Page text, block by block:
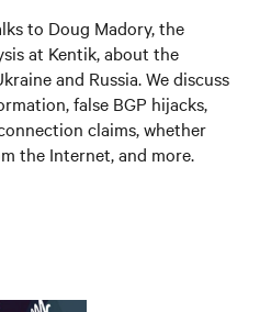
to Doug Madory, the
at Kentik, about the
and Russia. We discuss
false BGP hijacks,
claims, whether
the Internet, and more.